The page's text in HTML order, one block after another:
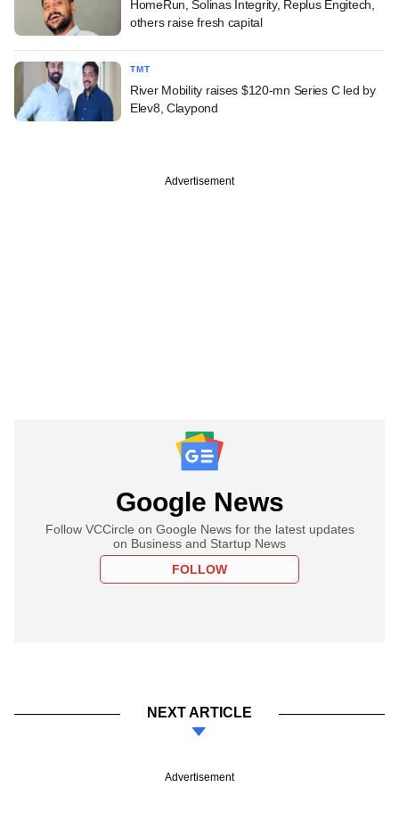
HomeRun, Solinas Integrity, Replus Engitech,
others raise fresh capital
TMT
River Mobility raises $120-mn Series C led by
Elev8, Claypond
Advertisement
Google News
Follow VCCircle on Google News for the latest updates
on Business and Startup News
FOLLOW
NEXT ARTICLE
Advertisement